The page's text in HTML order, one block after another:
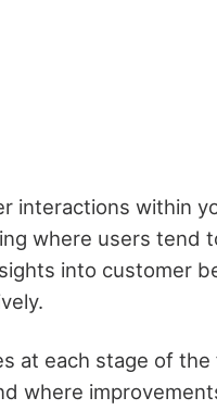
interactions within
where users tend
into customer
at each stage of the
where